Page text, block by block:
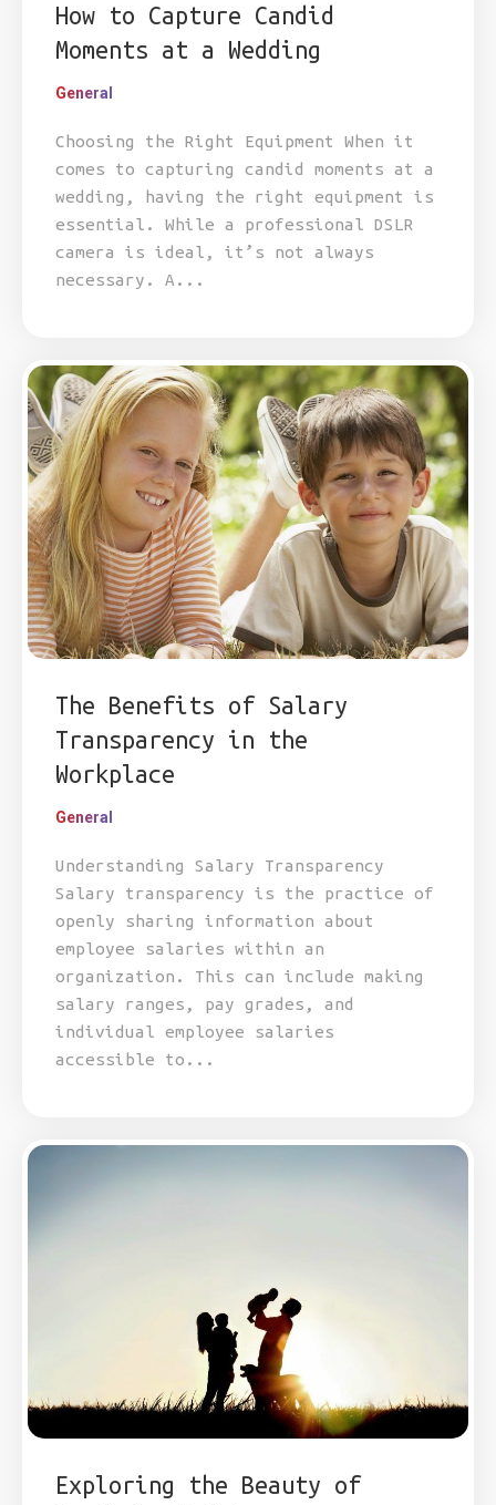
How to Capture Candid
Moments at a Wedding
General
Choosing the Right Equipment When it
comes to capturing candid moments at a
wedding, having the right equipment is
essential. While a professional DSLR
camera is ideal, it’s not always
necessary. A...
The Benefits of Salary
Transparency in the
Workplace
General
Understanding Salary Transparency
Salary transparency is the practice of
openly sharing information about
employee salaries within an
organization. This can include making
salary ranges, pay grades, and
individual employee salaries
accessible to...
Exploring the Beauty of